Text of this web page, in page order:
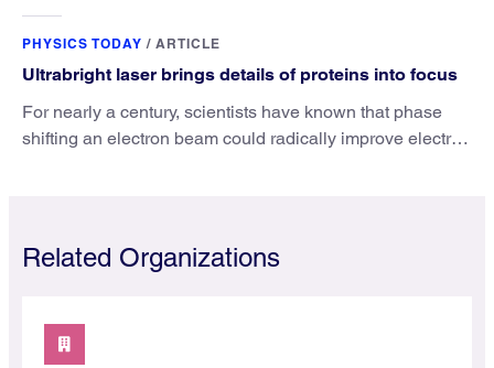
PHYSICS TODAY / ARTICLE
Ultrabright laser brings details of proteins into focus
For nearly a century, scientists have known that phase
shifting an electron beam could radically improve electron
Related Organizations